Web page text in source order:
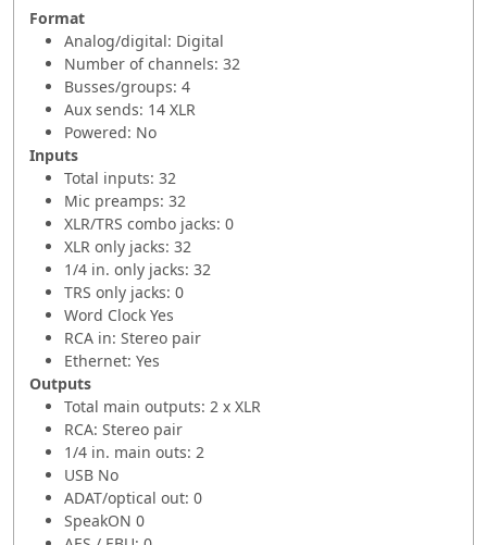
Format
Analog/digital: Digital
Number of channels: 32
Busses/groups: 4
Aux sends: 14 XLR
Powered: No
Inputs
Total inputs: 32
Mic preamps: 32
XLR/TRS combo jacks: 0
XLR only jacks: 32
1/4 in. only jacks: 32
TRS only jacks: 0
Word Clock Yes
RCA in: Stereo pair
Ethernet: Yes
Outputs
Total main outputs: 2 x XLR
RCA: Stereo pair
1/4 in. main outs: 2
USB No
ADAT/optical out: 0
SpeakON 0